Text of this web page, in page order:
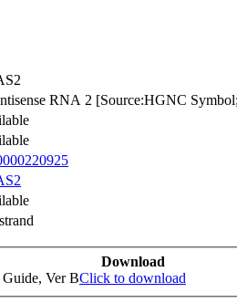
RNA 2 [Source:HGNC
Download
Ver BClick to download